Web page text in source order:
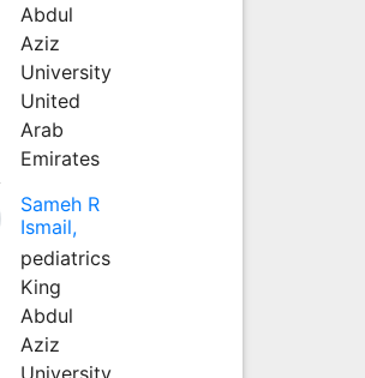
Abdul
Aziz
University
United
Arab
Emirates
Sameh R
Ismail,
pediatrics
King
Abdul
Aziz
University